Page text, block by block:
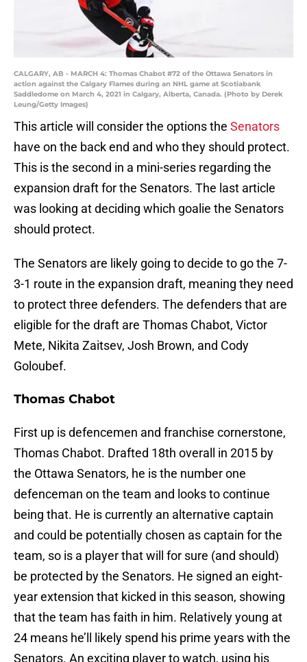
CALGARY, AB - MARCH 4: Thomas Chabot #72 of the Ottawa Senators in
action against the Calgary Flames during an NHL game at Scotiabank
Saddledome on March 4, 2021 in Calgary, Alberta, Canada. (Photo by Derek
Leung/Getty Images)
This article will consider the options the Senators
have on the back end and who they should protect.
This is the second in a mini-series regarding the
expansion draft for the Senators. The last article
was looking at deciding which goalie the Senators
should protect.
The Senators are likely going to decide to go the 7-
3-1 route in the expansion draft, meaning they need
to protect three defenders. The defenders that are
eligible for the draft are Thomas Chabot, Victor
Mete, Nikita Zaitsev, Josh Brown, and Cody
Goloubef.
Thomas Chabot
First up is defencemen and franchise cornerstone,
Thomas Chabot. Drafted 18th overall in 2015 by
the Ottawa Senators, he is the number one
defenceman on the team and looks to continue
being that. He is currently an alternative captain
and could be potentially chosen as captain for the
team, so is a player that will for sure (and should)
be protected by the Senators. He signed an eight-
year extension that kicked in this season, showing
that the team has faith in him. Relatively young at
24 means he’ll likely spend his prime years with the
Senators. An exciting player to watch, using his